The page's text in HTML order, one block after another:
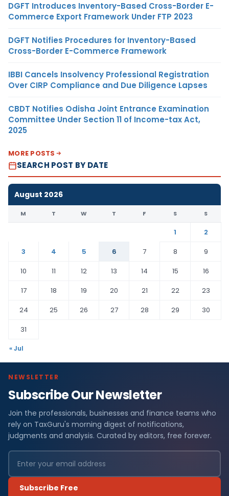
DGFT Introduces Inventory-Based Cross-Border E-
Commerce Export Framework Under FTP 2023
DGFT Notifies Procedures for Inventory-Based
Cross-Border E-Commerce Framework
IBBI Cancels Insolvency Professional Registration
Over CIRP Compliance and Due Diligence Lapses
CBDT Notifies Odisha Joint Entrance Examination
Committee Under Section 11 of Income-tax Act,
2025
MORE POSTS
SEARCH POST BY DATE
August 2026
M T W T F S S
1
2
3
4 5 6 7 8
9
10
11 12 13 14 15
16
17
18 19 20 21 22
23
24
25 26 27 28 29
30
31
« Jul
NEWSLETTER
Subscribe Our Newsletter
Join the professionals, businesses and finance teams who
rely on TaxGuru's morning digest of notifications,
judgments and analysis. Curated by editors, free forever.
Subscribe Free